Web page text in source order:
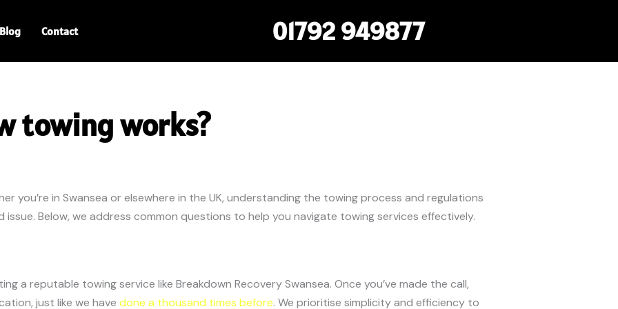
Blog Contact 01792 949877
towing works?
you’re in Swansea or elsewhere in the UK, understanding the towing process and regulations
Below, we address common questions to help you navigate towing services effectively.
a reputable towing service like Breakdown Recovery Swansea. Once you’ve made the call,
just like we have done a thousand times before. We prioritise simplicity and efficiency to